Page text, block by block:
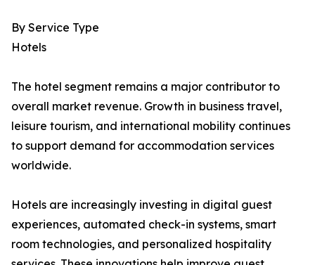
By Service Type
Hotels
The hotel segment remains a major contributor to
overall market revenue. Growth in business travel,
leisure tourism, and international mobility continues
to support demand for accommodation services
worldwide.
Hotels are increasingly investing in digital guest
experiences, automated check-in systems, smart
room technologies, and personalized hospitality